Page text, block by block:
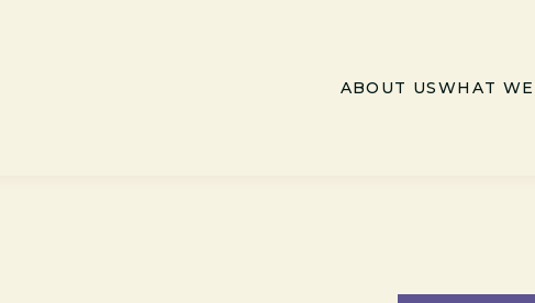
ABOUT USWHAT